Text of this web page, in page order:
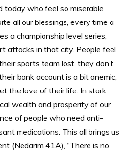
today who feel so miserable
all our blessings, every time a
a championship level series,
attacks in that city. People feel
sports team lost, they don’t
bank account is a bit anemic,
the love of their life. In stark
wealth and prosperity of our
of people who need anti-
medications. This all brings us
(Nedarim 41A), “There is no